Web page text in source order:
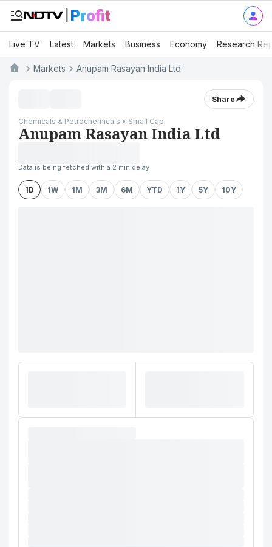
Live TV Latest Markets Business Economy Research
Markets Anupam Rasayan India Ltd
Share
Chemicals & Petrochemicals • Small Cap
Anupam Rasayan India Ltd
Data is being fetched with a 2 min delay
1D 1W 1M 3M 6M YTD 1Y 5Y 10Y